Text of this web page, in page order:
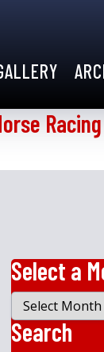
Racing
Select a
Select
a
Month
Search